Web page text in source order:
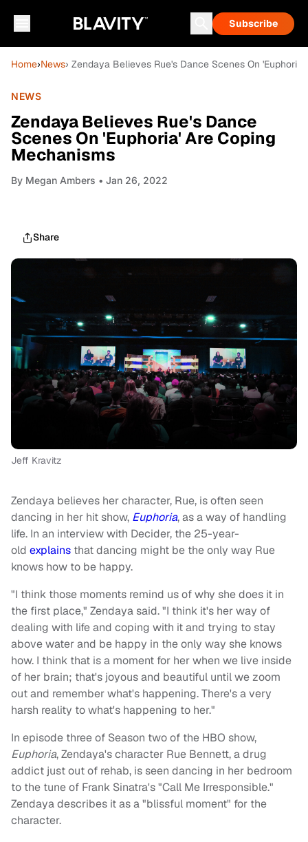
Subscribe
Home›News› Zendaya Believes Rue's Dance Scenes On
NEWS
Zendaya Believes Rue's Dance
Scenes On 'Euphoria' Are Coping
Mechanisms
By Megan Ambers • Jan 26, 2022
Share
Jeff Kravitz
Zendaya believes her character, Rue, is often seen
dancing in her hit show, Euphoria, as a way of handling
life. In an interview with Decider, the 25-year-
old explains that dancing might be the only way Rue
knows how to be happy.
"I think those moments remind us of why she does it in
the first place," Zendaya said. "I think it's her way of
dealing with life and coping with it and trying to stay
above water and be happy in the only way she knows
how. I think that is a moment for her when we live inside
of her brain; that's joyous and beautiful until we zoom
out and remember what's happening. There's a very
harsh reality to what's happening to her."
In episode three of Season two of the HBO show,
Euphoria, Zendaya's character Rue Bennett, a drug
addict just out of rehab, is seen dancing in her bedroom
to the tune of Frank Sinatra's "Call Me Irresponsible."
Zendaya describes it as a "blissful moment" for the
character.